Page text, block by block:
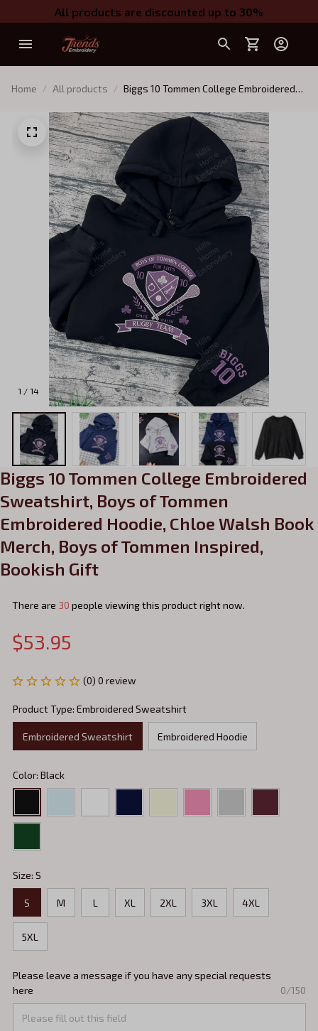
All products are discounted up to 30%
Home All products
Biggs 10 Tommen College Embroidered
Embroidered Hoodie, Chloe Walsh Book
Merch, Boys of Tommen Inspired,
Bookish Gift
1 / 14
Biggs 10 Tommen College Embroidered
Sweatshirt, Boys of Tommen
Embroidered Hoodie, Chloe Walsh Book
Merch, Boys of Tommen Inspired,
Bookish Gift
There are 33 people viewing this product right now.
$53.95
(0) 0 review
Product Type: Embroidered Sweatshirt
Embroidered Sweatshirt Embroidered Hoodie
Color: Black
Size: S
S M L XL 2XL 3XL 4XL
5XL
Please leave a message if you have any special requests
here
0/150